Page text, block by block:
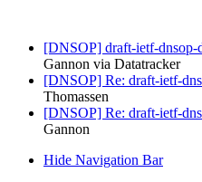
[DNSOP] draft-ietf-
Gannon via Datatracker
[DNSOP] Re: draft-ietf-
Thomassen
[DNSOP] Re: draft-ietf-
Gannon
Hide Navigation Bar